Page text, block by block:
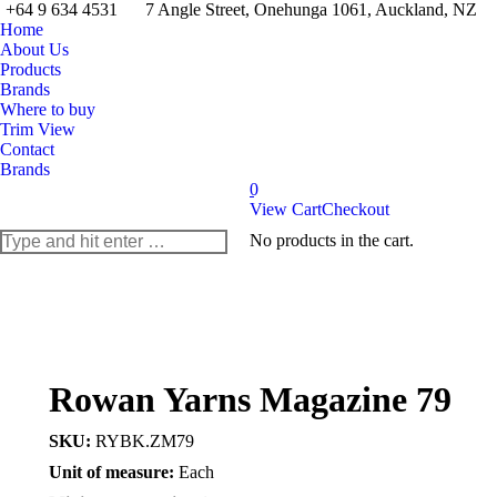
+64 9 634 4531 7 Angle Street, Onehunga 1061, Auckland, NZ
Home
About Us
Products
Brands
Where to buy
Trim View
Contact
Brands
Search:
0
View CartCheckout
No products in the cart.
Rowan Yarns Magazine 79
SKU: RYBK.ZM79
Unit of measure: Each